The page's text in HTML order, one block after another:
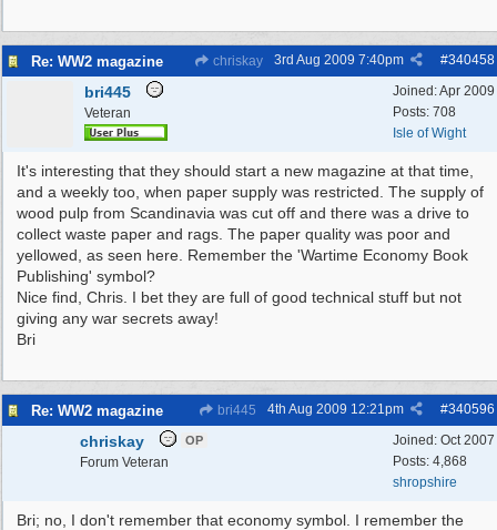
Re: WW2 magazine chriskay #340458
3rd Aug 2009 7:40pm
Joined:Apr 2009
Posts: 708
Isle of Wight
bri445
Veteran
It's interesting that they should start a new magazine at that time,
and a weekly too, when paper supply was restricted. The supply of
wood pulp from Scandinavia was cut off and there was a drive to
collect waste paper and rags. The paper quality was poor and
yellowed, as seen here. Remember the 'Wartime Economy Book
Publishing' symbol?
Nice find, Chris. I bet they are full of good technical stuff but not
giving any war secrets away!
Bri
Re: WW2 magazine bri445 #340596
4th Aug 2009 12:21pm
Joined: Oct 2007
Posts: 4,868
shropshire
chriskay OP
Forum Veteran
Bri; no, I don't remember that economy symbol. I remember the